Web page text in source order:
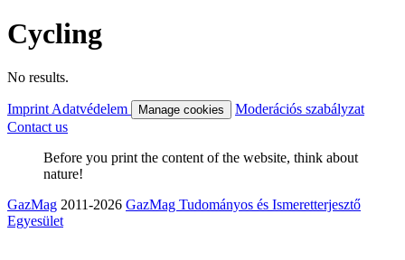
Cycling
No results.
Imprint Adatvédelem Manage cookies
Moderációs szabályzat
Contact us
Before you print the content of the website, think about
nature!
GazMag 2011-2026 GazMag Tudományos és Ismeretterjesztő
Egyesület